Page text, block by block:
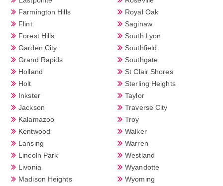
Farmington Hills
Flint
Forest Hills
Garden City
Grand Rapids
Holland
Holt
Inkster
Jackson
Kalamazoo
Kentwood
Lansing
Lincoln Park
Livonia
Madison Heights
Royal Oak
Saginaw
South Lyon
Southfield
Southgate
St Clair Shores
Sterling Heights
Taylor
Traverse City
Troy
Walker
Warren
Westland
Wyandotte
Wyoming